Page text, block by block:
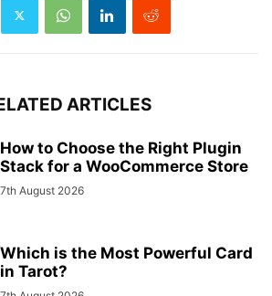
ARTICLES
How to Choose the Right Plugin
Stack for a WooCommerce Store
7th August 2026
Which is the Most Powerful Card
in Tarot?